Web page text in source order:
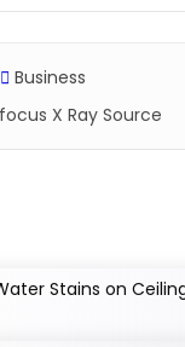
Business
X Ray Source
Stains on